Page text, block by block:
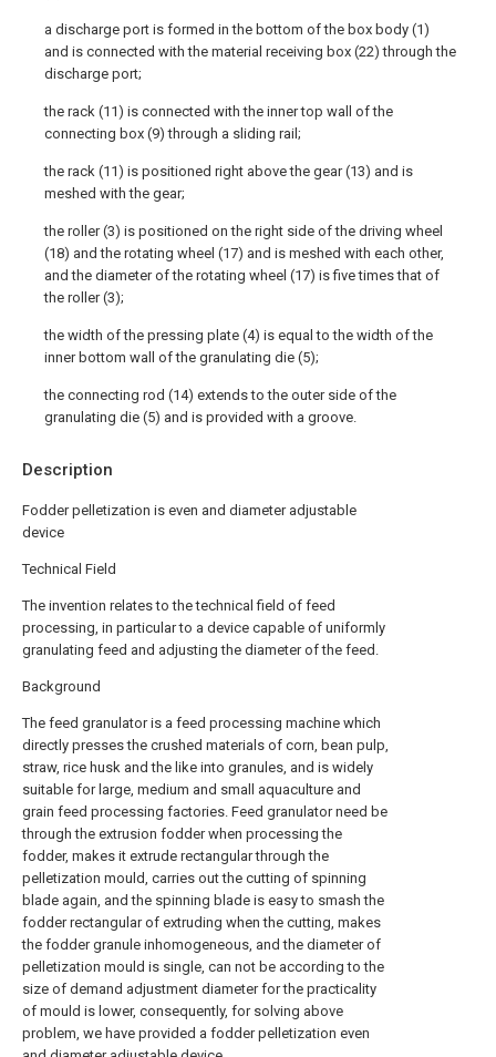
Description
Fodder pelletization is even and diameter adjustable
device
Technical Field
The invention relates to the technical field of feed
processing, in particular to a device capable of uniformly
granulating feed and adjusting the diameter of the feed.
Background
The feed granulator is a feed processing machine which
directly presses the crushed materials of corn, bean pulp,
straw, rice husk and the like into granules, and is widely
suitable for large, medium and small aquaculture and
grain feed processing factories. Feed granulator need be
through the extrusion fodder when processing the
fodder, makes it extrude rectangular through the
pelletization mould, carries out the cutting of spinning
blade again, and the spinning blade is easy to smash the
fodder rectangular of extruding when the cutting, makes
the fodder granule inhomogeneous, and the diameter of
pelletization mould is single, can not be according to the
size of demand adjustment diameter for the practicality
of mould is lower, consequently, for solving above
problem, we have provided a fodder pelletization even
a discharge port is formed in the bottom of the box body (1)
and is connected with the material receiving box (22) through the
discharge port;
the rack (11) is connected with the inner top wall of the
connecting box (9) through a sliding rail;
the rack (11) is positioned right above the gear (13) and is
meshed with the gear;
the roller (3) is positioned on the right side of the driving wheel
(18) and the rotating wheel (17) and is meshed with each other,
and the diameter of the rotating wheel (17) is five times that of
the roller (3);
the width of the pressing plate (4) is equal to the width of the
inner bottom wall of the granulating die (5);
the connecting rod (14) extends to the outer side of the
granulating die (5) and is provided with a groove.